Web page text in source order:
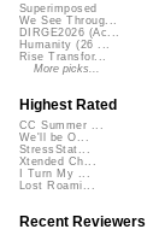
Superimposed
We See Throug...
DIRGE2026 (Ac...
Humanity (26 ...
Rise Transfor...
More picks...
Highest Rated
CC Summer ...
We'll be O...
StressStat...
Xtended Ch...
I Turn My ...
Lost Roami...
Recent Reviewers